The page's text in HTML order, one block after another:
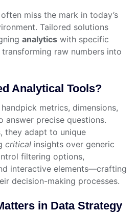
miss the mark in today’s
Tailored solutions
analytics with specific
raw numbers into
Analytical Tools?
metrics, dimensions,
answer precise questions.
they adapt to unique
critical insights over generic
filtering options,
interactive elements—crafting
decision-making processes.
in Data Strategy